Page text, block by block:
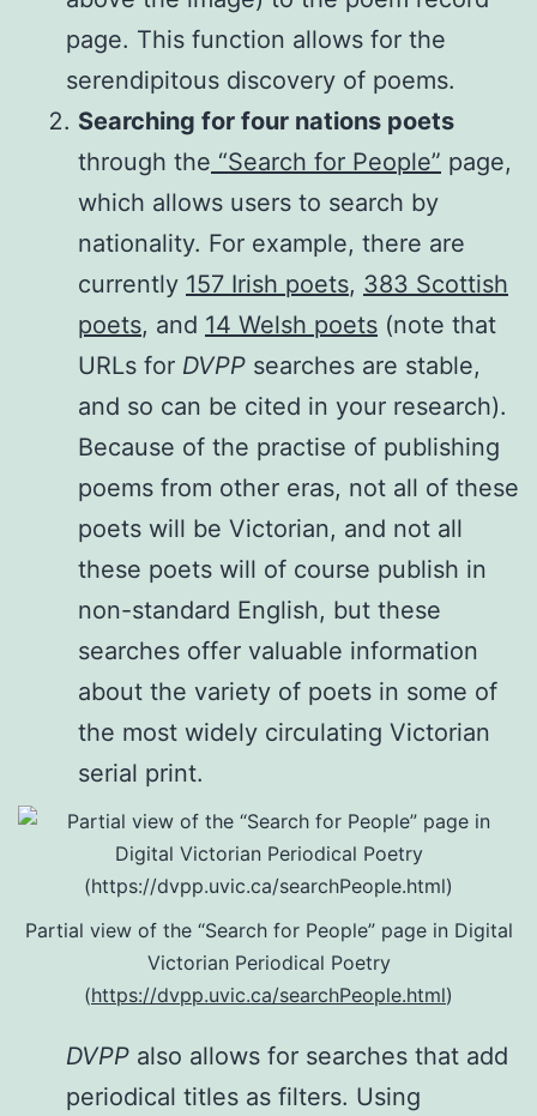
page. This function allows for the
serendipitous discovery of poems.
Searching for four nations poets
through the “Search for People” page,
which allows users to search by
nationality. For example, there are
currently 157 Irish poets, 383 Scottish
poets, and 14 Welsh poets (note that
URLs for DVPP searches are stable,
and so can be cited in your research).
Because of the practise of publishing
poems from other eras, not all of these
poets will be Victorian, and not all
these poets will of course publish in
non-standard English, but these
searches offer valuable information
about the variety of poets in some of
the most widely circulating Victorian
serial print.
Partial view of the “Search for People” page in Digital
Victorian Periodical Poetry
(https://dvpp.uvic.ca/searchPeople.html)
DVPP also allows for searches that add
periodical titles as filters. Using